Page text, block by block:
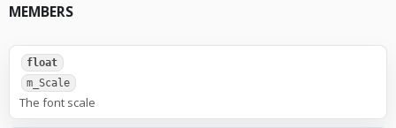
MEMBERS
float
m_Scale
The font scale